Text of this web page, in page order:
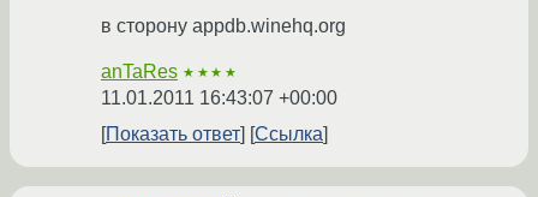
в сторону appdb.winehq.org
anTaRes ★★★★
11.01.2011 16:43:07 +00:00
Показать ответ
Ссылка